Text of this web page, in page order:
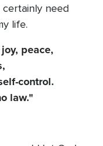
certainly need
life.
peace,
control.
law."